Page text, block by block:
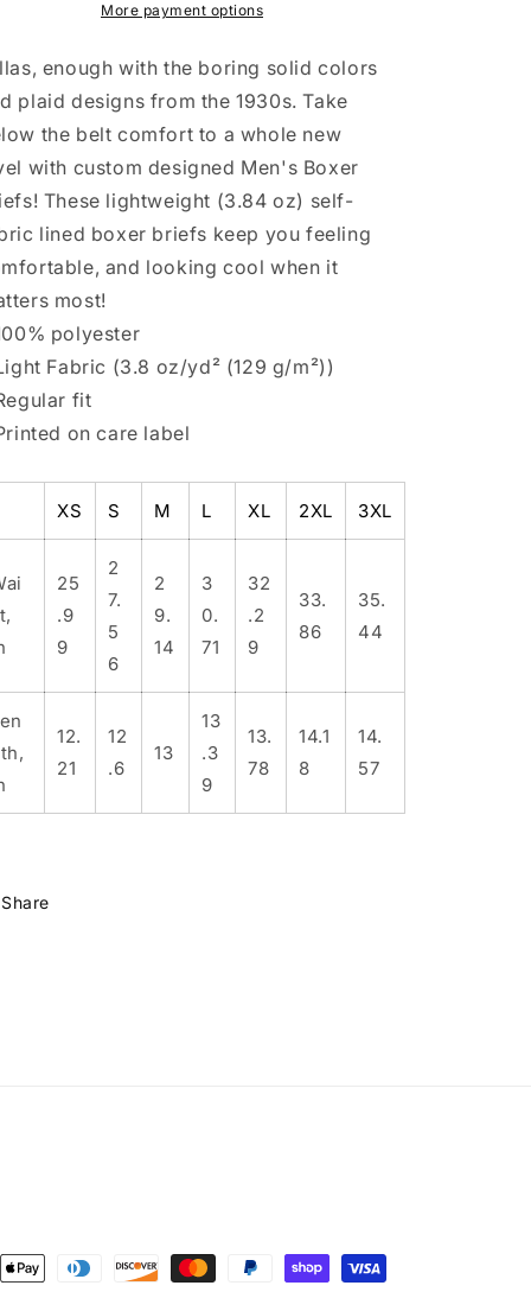
More payment options
enough with the boring solid colors
plaid designs from the 1930s. Take
the belt comfort to a whole new
with custom designed Men's Boxer
These lightweight (3.84 oz) self-
lined boxer briefs keep you feeling
and looking cool when it
most!
polyester
Fabric (3.8 oz/yd² (129 g/m²))
fit
on care label
XS S M L XL 2XL 3XL
25
.9
9
2
7.
5
6
2
9.
14
3
0.
71
32
.2
9
33.
86
35.
44
12.
21
12
.6
13
13
.3
9
13.
78
14.1
8
14.
57
Share